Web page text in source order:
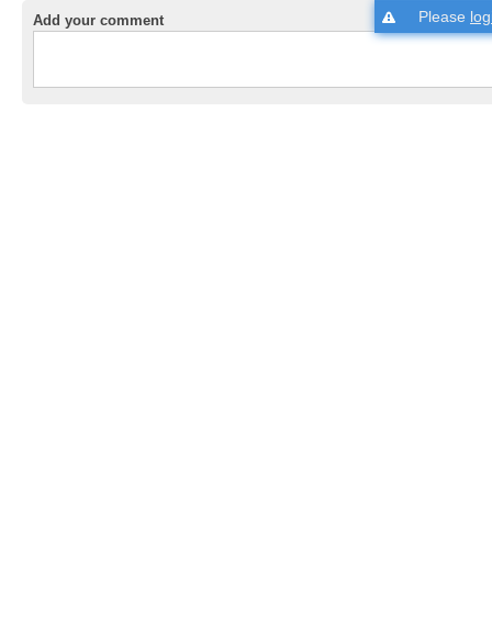
Add your comment Please